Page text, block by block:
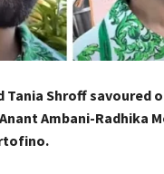
Tania Shroff savoured
Ambani-Radhika